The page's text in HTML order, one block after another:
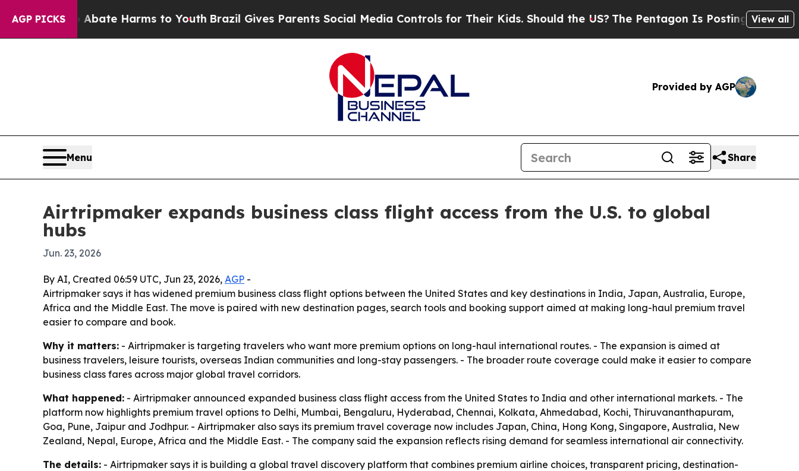
AGP PICKS
Fund to Abate Harms to YouthBrazil Gives Parents Social Media Controls for Their Kids. Should the US?The Pentagon Is Posting CrypticView all
Provided by AGP
Menu Share
Airtripmaker expands business class flight access from the U.S. to global
hubs
Jun. 23, 2026
By AI, Created 06:59 UTC, Jun 23, 2026, AGP -
Airtripmaker says it has widened premium business class flight options between the United States and key destinations in India, Japan, Australia, Europe,
Africa and the Middle East. The move is paired with new destination pages, search tools and booking support aimed at making long-haul premium travel
easier to compare and book.
Why it matters: - Airtripmaker is targeting travelers who want more premium options on long-haul international routes. - The expansion is aimed at
business travelers, leisure tourists, overseas Indian communities and long-stay passengers. - The broader route coverage could make it easier to compare
business class fares across major global travel corridors.
What happened: - Airtripmaker announced expanded business class flight access from the United States to India and other international markets. - The
platform now highlights premium travel options to Delhi, Mumbai, Bengaluru, Hyderabad, Chennai, Kolkata, Ahmedabad, Kochi, Thiruvananthapuram,
Goa, Pune, Jaipur and Jodhpur. - Airtripmaker also says its premium travel coverage now includes Japan, China, Hong Kong, Singapore, Australia, New
Zealand, Nepal, Europe, Africa and the Middle East. - The company said the expansion reflects rising demand for seamless international air connectivity.
The details: - Airtripmaker says it is building a global travel discovery platform that combines premium airline choices, transparent pricing, destination-